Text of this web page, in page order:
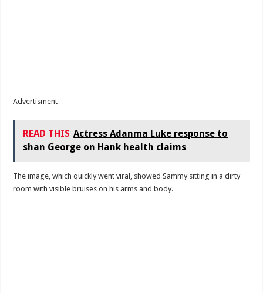
Advertisment
READ THIS Actress Adanma Luke response to
shan George on Hank health claims
The image, which quickly went viral, showed Sammy sitting in a dirty
room with visible bruises on his arms and body.